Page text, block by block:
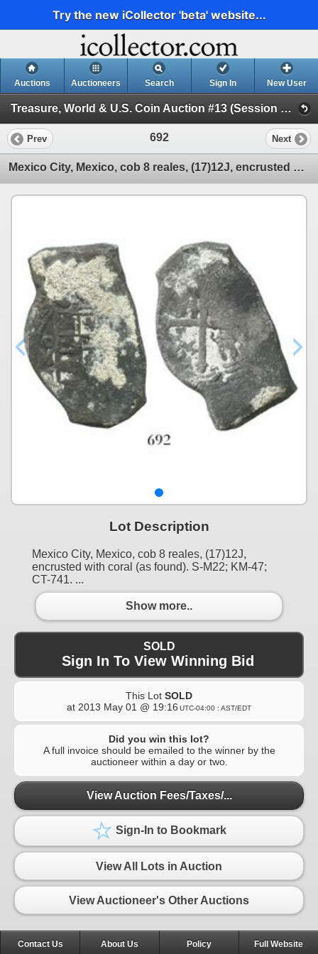
Try the new iCollector 'beta' website...
Auctions Auctioneers Search Sign In New User
Treasure, World & U.S. Coin Auction #13 (Session 2 - Shipwreck Ingots and Coins)
Prev 692 Next
Mexico City, Mexico, cob 8 reales, (17)12J, encrusted with coral (as found).
Lot Description
Mexico City, Mexico, cob 8 reales, (17)12J,
encrusted with coral (as found). S-M22; KM-47;
CT-741. ...
Show more..
SOLD
Sign In To View Winning Bid
This Lot SOLD
at 2013 May 01 @ 19:16 UTC-04:00 : AST/EDT
Did you win this lot?
A full invoice should be emailed to the winner by the
auctioneer within a day or two.
View Auction Fees/Taxes/...
Sign-In to Bookmark
View All Lots in Auction
View Auctioneer's Other Auctions
Contact Us About Us Policy Full Website